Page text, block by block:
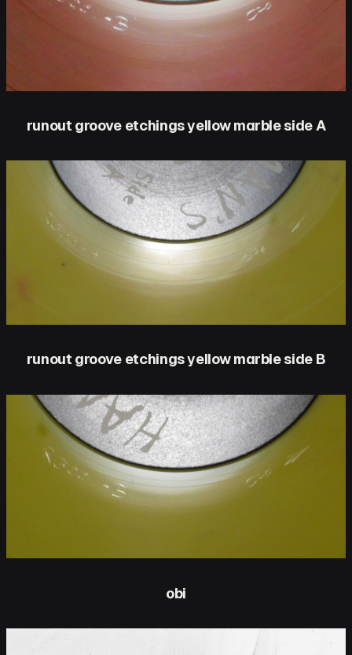
runout groove etchings yellow marble side A
runout groove etchings yellow marble side B
obi